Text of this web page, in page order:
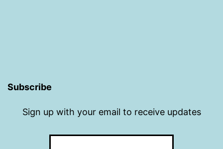
Subscribe
Sign up with your email to receive updates